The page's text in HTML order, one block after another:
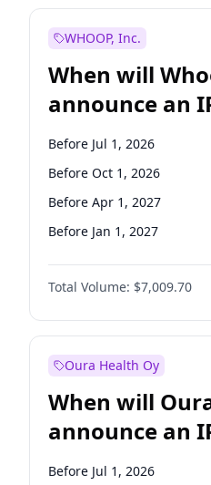
WHOOP, Inc.
When will
announce an
Before Jul 1, 2026
Before Oct 1, 2026
Before Apr 1, 2027
Before Jan 1, 2027
Before Jul 1, 2027
Before Oct 1, 2027
Before Jan 1, 2028
Total Volume: $7,009.70
Oura Health Oy
When will
announce an
Before Jul 1, 2026